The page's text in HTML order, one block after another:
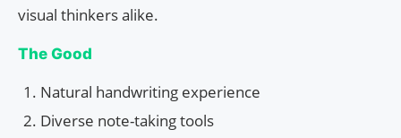
visual thinkers alike.
The Good
Natural handwriting experience
Diverse note-taking tools